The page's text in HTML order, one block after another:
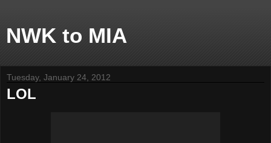
NWK to MIA
Tuesday, January 24, 2012
LOL